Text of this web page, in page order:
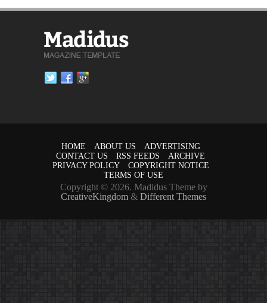
HOME ABOUT US
ADVERTISING
CONTACT US
RSS FEEDS
ARCHIVE
PRIVACY POLICY
COPYRIGHT NOTICE
TERMS OF USE
Copyright © 2026. Madidus Theme by
CreativeKingdom & Different Themes